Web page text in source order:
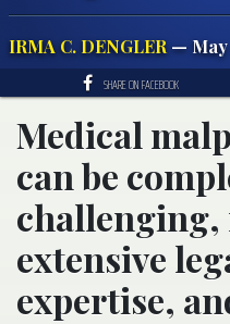
IRMA C. DENGLER — May
SHARE ON FACEBOOK
Medical
can be
extensive
expertise,